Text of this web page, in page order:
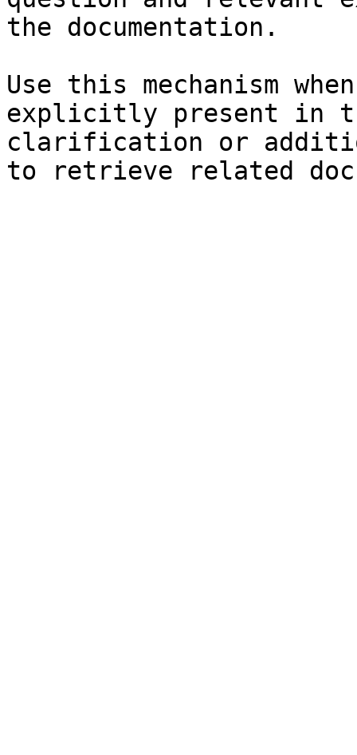
the documentation.
Use this mechanism
explicitly present in
clarification or